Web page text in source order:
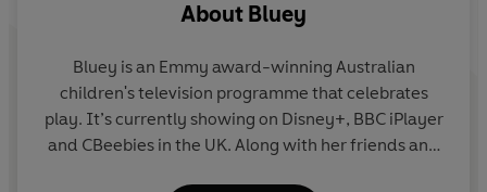
About Bluey
Bluey is an Emmy award-winning Australian
children's television programme that celebrates
play. It’s currently showing on Disney+, BBC iPlayer
and CBeebies in the UK. Along with her friends and